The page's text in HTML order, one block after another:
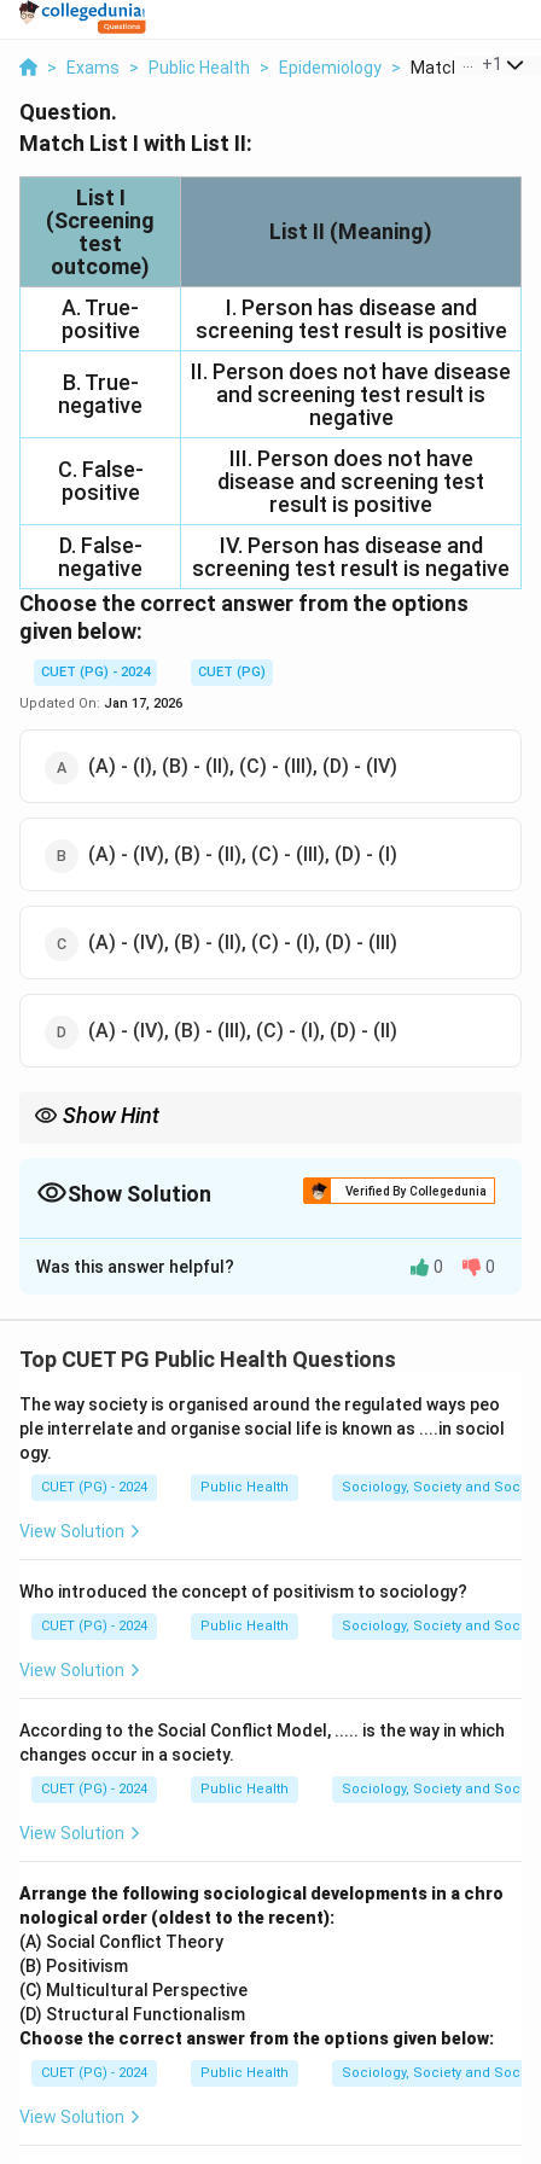
> Exams > Public Health > Epidemiology > Match List I With
+1
Question.
Match List I with List II:
List I
(Screening
test
outcome)
List II (Meaning)
A. True-
positive
I. Person has disease and
screening test result is positive
B. True-
negative
II. Person does not have disease
and screening test result is
negative
C. False-
positive
III. Person does not have
disease and screening test
result is positive
D. False-
negative
IV. Person has disease and
screening test result is negative
Choose the correct answer from the options
given below:
CUET (PG) - 2024
CUET (PG)
Updated On: Jan 17, 2026
(A) - (I), (B) - (II), (C) - (III), (D) - (IV)
(A) - (IV), (B) - (II), (C) - (III), (D) - (I)
(A) - (IV), (B) - (II), (C) - (I), (D) - (III)
(A) - (IV), (B) - (III), (C) - (I), (D) - (II)
Show Hint
and medicine.
Show Solution Verified By Collegedunia
The Correct Option isC
Solution and Explanation
Person has disease and
screening test result is positive (IV). This indicates
the test correctly identifies those with the
B. True-negative:Person does not have disease
and screening test result is negative (
without the disease.
C. False-positive:Person does not have disease
and screening test result is positive (
the disease.
D. False-negative:Person has disease and
screening test result is negative (III). This occurs
when the test wrongly identifies a person as
Thus, the correct sequence is:(A) - (IV), (B) - (II), (C) -
(I), (D) - (III).
Download Solution in PDF
Was this answer helpful? 0 0
Top CUET PG Public Health Questions
The way society is organised around the regulated ways peo
ple interrelate and organise social life is known as ....in sociol
ogy.
CUET (PG) - 2024 Public Health Sociology, Society and
View Solution
Who introduced the concept of positivism to sociology?
CUET (PG) - 2024 Public Health Sociology, Society and
View Solution
According to the Social Conflict Model, ..... is the way in which
changes occur in a society.
CUET (PG) - 2024 Public Health Sociology, Society and
View Solution
Arrange the following sociological developments in a chro
nological order (oldest to the recent):
(A) Social Conflict Theory
(B) Positivism
(C) Multicultural Perspective
(D) Structural Functionalism
Choose the correct answer from the options given below:
CUET (PG) - 2024 Public Health Sociology, Society and
View Solution